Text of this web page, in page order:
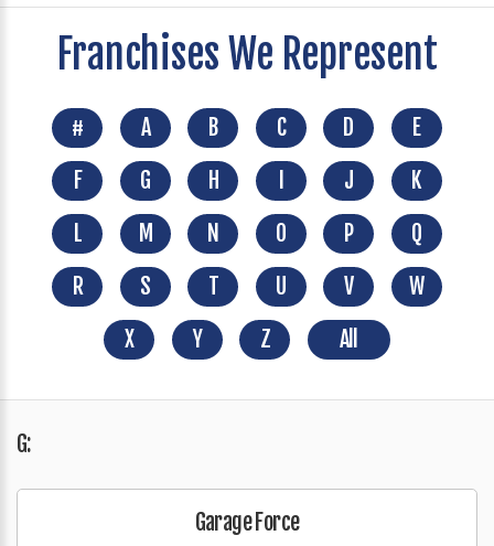
Franchises We Represent
# A B C D
E
F
G H J
K
L
M N O P
Q
R
S T U V
W
X
Y Z All
G:
Garage Force